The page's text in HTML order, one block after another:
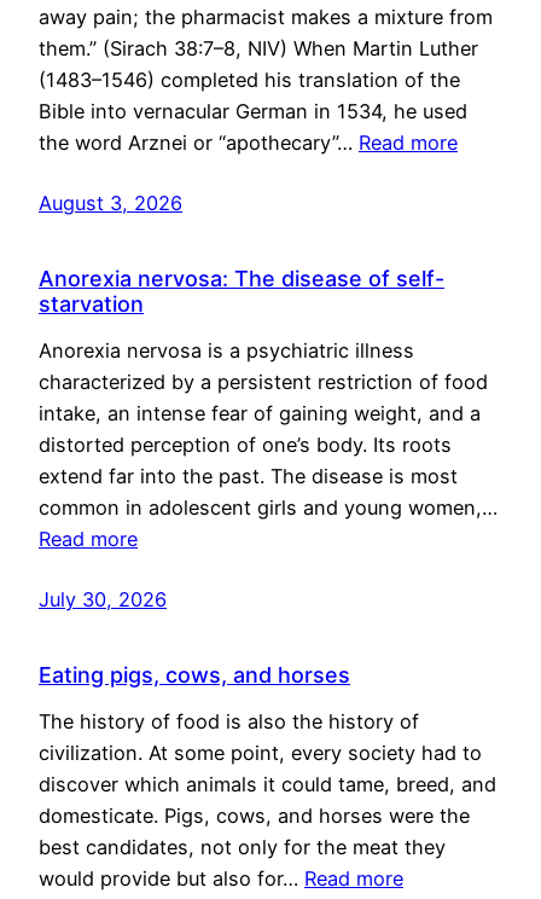
away pain; the pharmacist makes a mixture from
them.” (Sirach 38:7–8, NIV) When Martin Luther
(1483–1546) completed his translation of the
Bible into vernacular German in 1534, he used
the word Arznei or “apothecary”… Read more
August 3, 2026
Anorexia nervosa: The disease of self-
starvation
Anorexia nervosa is a psychiatric illness
characterized by a persistent restriction of food
intake, an intense fear of gaining weight, and a
distorted perception of one’s body. Its roots
extend far into the past. The disease is most
common in adolescent girls and young women,…
Read more
July 30, 2026
Eating pigs, cows, and horses
The history of food is also the history of
civilization. At some point, every society had to
discover which animals it could tame, breed, and
domesticate. Pigs, cows, and horses were the
best candidates, not only for the meat they
would provide but also for… Read more